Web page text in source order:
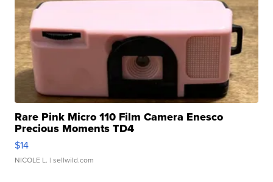
Rare Pink Micro 110 Film Camera Enesco
Precious Moments TD4
$14
NICOLE L. | sellwild.com